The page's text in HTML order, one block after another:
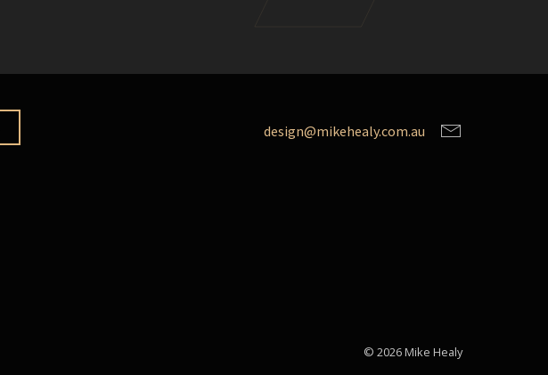
design@mikehealy.com.au
© 2026 Mike Healy